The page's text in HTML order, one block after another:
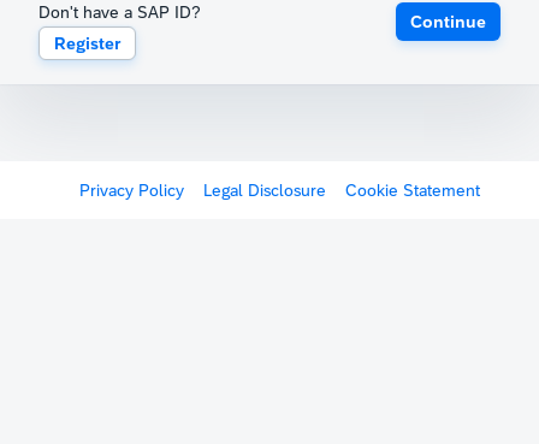
Don't have a SAP ID?
Register
Continue
Privacy Policy Legal Disclosure Cookie Statement